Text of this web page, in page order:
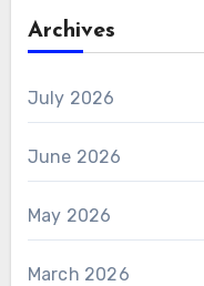
Archives
July 2026
June 2026
May 2026
March 2026